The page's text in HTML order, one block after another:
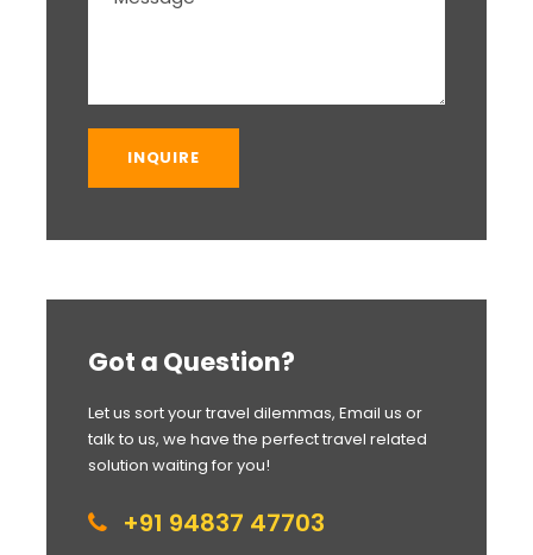
Got a Question?
Let us sort your travel dilemmas, Email us or
talk to us, we have the perfect travel related
solution waiting for you!
+91 94837 47703